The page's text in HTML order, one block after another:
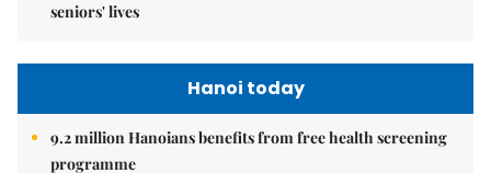
seniors' lives
Hanoi today
9.2 million Hanoians benefits from free health screening
programme